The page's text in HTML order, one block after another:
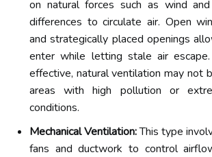
on natural forces such as wind
differences to circulate air. Open
and strategically placed openings
enter while letting stale air
effective, natural ventilation may not
areas with high pollution or
conditions.
Mechanical Ventilation:This type
fans and ductwork to control